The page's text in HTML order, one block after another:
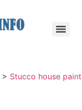
> Stucco house paint